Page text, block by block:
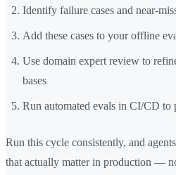
Identify failure cases and near-
Add these cases to your offline
Use domain expert review to
bases
Run automated evals in CI/CD to
Run this cycle consistently, and
that actually matter in production —